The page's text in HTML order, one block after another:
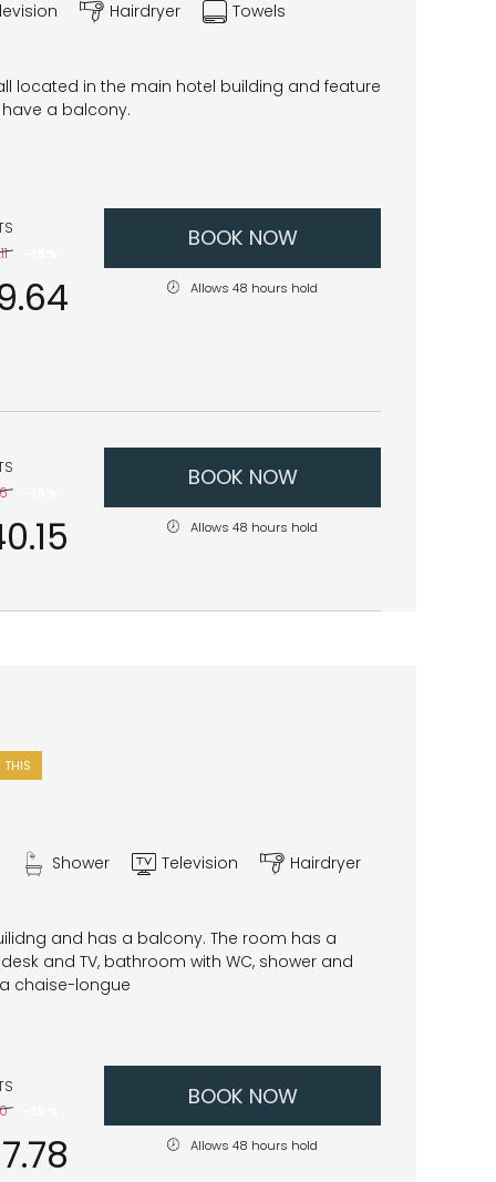
Hairdryer Towels
located in the main hotel building and feature
a balcony.
BOOK NOW
Allows 48 hours hold
BOOK NOW
Allows 48 hours hold
Shower Television Hairdryer
and has a balcony. The room has a
and TV, bathroom with WC, shower and
chaise-longue
BOOK NOW
Allows 48 hours hold